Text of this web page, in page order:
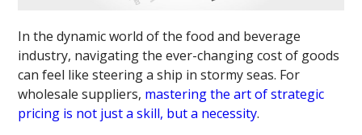
In the dynamic world of the food and beverage
industry, navigating the ever-changing cost of goods
can feel like steering a ship in stormy seas. For
wholesale suppliers, mastering the art of strategic
pricing is not just a skill, but a necessity.